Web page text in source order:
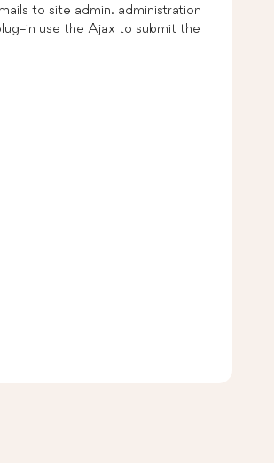
to site admin. administration
in use the Ajax to submit the